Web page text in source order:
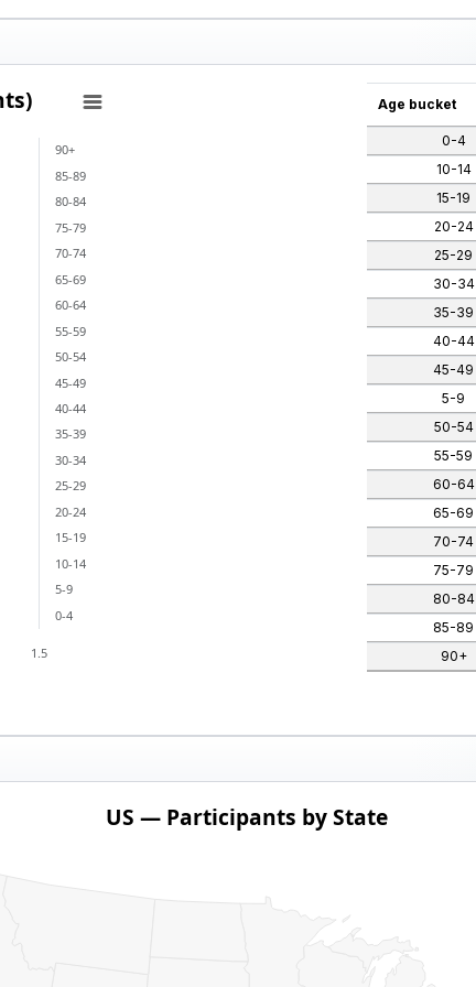
from -1 to 1.
1.5
0-4
5-9
10-14
15-19
20-24
25-29
30-34
35-39
40-44
45-49
50-54
55-59
60-64
65-69
70-74
75-79
80-84
85-89
90+
Age bucket
0-4
10-14
15-19
20-24
25-29
30-34
35-39
40-44
45-49
5-9
50-54
55-59
60-64
65-69
70-74
75-79
80-84
85-89
90+
1 data series.
by State
US — Participants by State